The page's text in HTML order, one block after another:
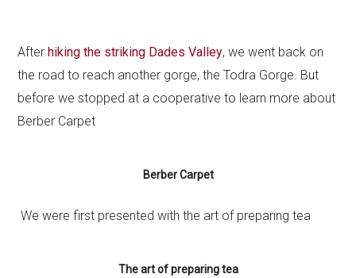
Afterhiking the striking Dades Valley, we went back on
the road to reach another gorge, the Todra Gorge. But
before we stopped at a cooperative to learn more about
Berber Carpet
Berber Carpet
We were first presented with the art of preparing tea
The art of preparing tea